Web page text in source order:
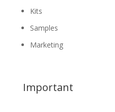
Kits
Samples
Marketing
Important